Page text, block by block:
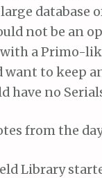
not be an
a Primo-
to keep
have no
from the
Library